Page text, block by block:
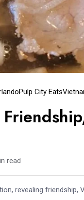
Pulp City Eats
read
revealing friendship,